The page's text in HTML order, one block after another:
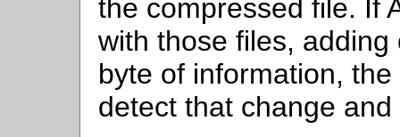
the compressed file. If
with those files,
byte of information,
detect that change